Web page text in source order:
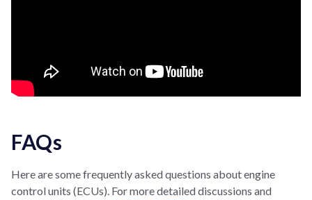
FAQs
Here are some frequently asked questions about engine
control units (ECUs). For more detailed discussions and